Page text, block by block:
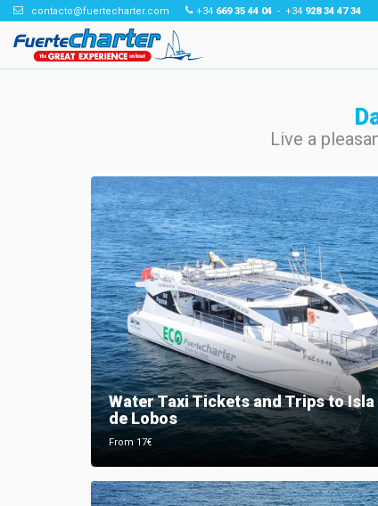
contacto@fuertecharter.com +34 669 35 44 04 - +34 928 34 47 34
Live a
Water Taxi Tickets and Trips to Isla
de Lobos
From 17€